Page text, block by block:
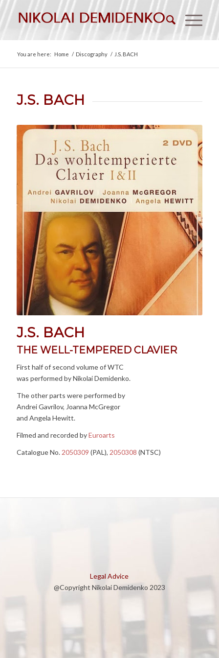
You are here: Home / Discography / J.S. BACH
J.S. BACH
J.S. BACH
THE WELL-TEMPERED CLAVIER
First half of second volume of WTC
was performed by Nikolai Demidenko.
The other parts were performed by
Andrei Gavrilov, Joanna McGregor
and Angela Hewitt.
Filmed and recorded byEuroarts
Catalogue No. 2050309 (PAL), 2050308 (NTSC)
Legal Advice
@Copyright Nikolai Demidenko 2023